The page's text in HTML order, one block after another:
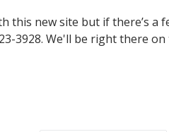
this new site but if there’s a
3928. We'll be right there